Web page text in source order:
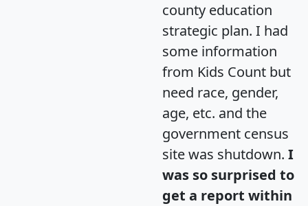
county education
strategic plan. I had
some information
from Kids Count but
need race, gender,
age, etc. and the
government census
site was shutdown. I
was so surprised to
get a report within